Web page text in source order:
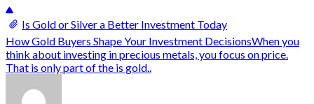
Is Gold or Silver a Better Investment Today
How Gold Buyers Shape Your Investment DecisionsWhen you
think about investing in precious metals, you focus on price.
That is only part of the is gold..